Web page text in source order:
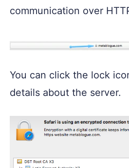
communication over
You can click the lock
details about the server.